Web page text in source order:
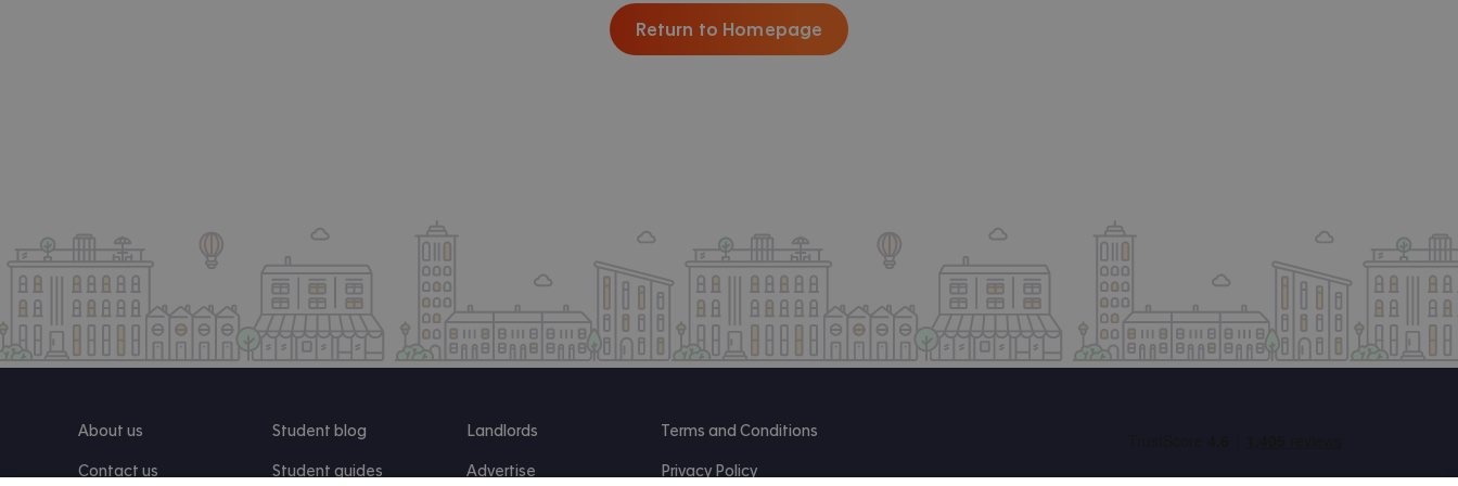
Return to Homepage
About us
Contact us
Student blog
Student guides
Landlords
Advertise
Terms and Conditions
Privacy Policy